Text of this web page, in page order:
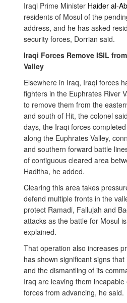
Iraqi Prime Minister Haider al-
residents of Mosul of the
address, and he has asked
security forces, Dorrian said.
Iraqi Forces Remove ISIL
Valley
Elsewhere in Iraq, Iraqi forces
fighters in the Euphrates River
to remove them from the
and south of Hit, the colonel
days, the Iraqi forces
along the Euphrates Valley,
and southern forward battle
of contiguous cleared area
Haditha, he added.
Clearing this area takes
defend multiple fronts in the
protect Ramadi, Fallujah and
attacks as the battle for Mosul
explained.
That operation also increases
has shown significant signs
and the dismantling of its
Iraq are leaving them
forces from advancing, he said.